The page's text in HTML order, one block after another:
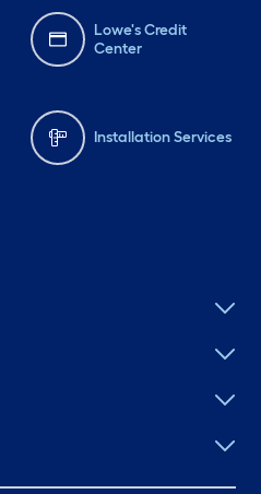
Lowe's Credit
Center
Installation Services